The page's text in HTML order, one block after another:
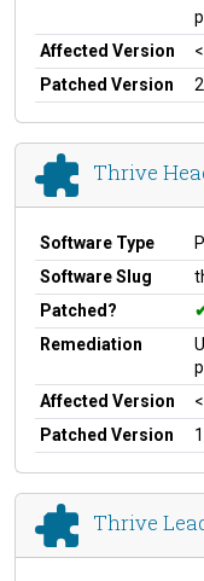
Affected Version
Patched Version
Thrive
Software Type
Software Slug
Patched?
Remediation
Affected Version
Patched Version
Thrive